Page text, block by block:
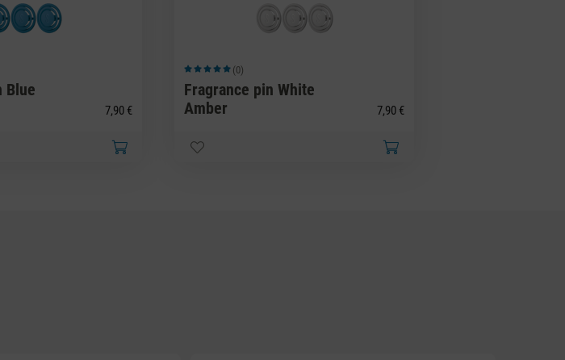
of 5 stars
Blue
7,90 €
Average rating of 5 out of 5 stars
(0)
Fragrance pin White
Amber
7,90 €